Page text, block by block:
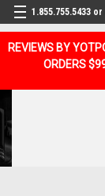
REVIEWS BY
ORDERS
1.855.755.5433